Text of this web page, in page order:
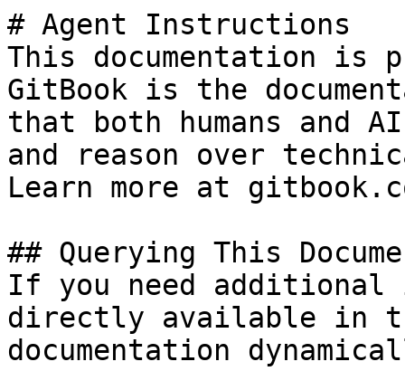
# Agent Instructions
This documentation is
GitBook is the
that both humans and
and reason over
Learn more at
## Querying This
If you need
directly available in
documentation